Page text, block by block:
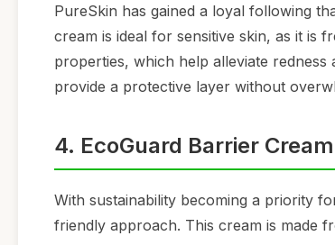
PureSkin has gained a loyal following
cream is ideal for sensitive skin, as it is
properties, which help alleviate
provide a protective layer without
4. EcoGuard Barrier Cream
With sustainability becoming a priority
friendly approach. This cream is made